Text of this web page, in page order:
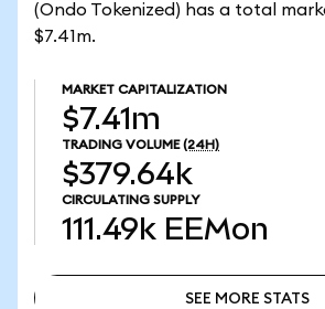
(Ondo Tokenized) has a total
$7.41m.
MARKET CAPITALIZATION
$7.41m
TRADING VOLUME (24H)
$379.64k
CIRCULATING SUPPLY
111.49k EEMon
SEE MORE STATS